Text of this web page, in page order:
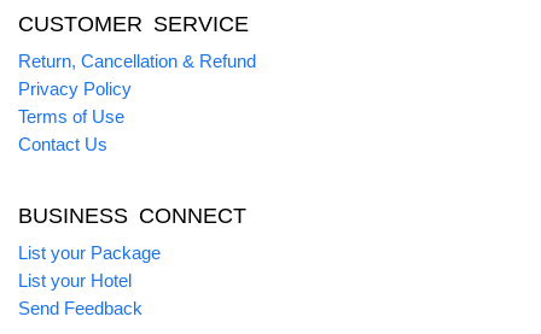
CUSTOMER SERVICE
Return, Cancellation & Refund
Privacy Policy
Terms of Use
Contact Us
BUSINESS CONNECT
List your Package
List your Hotel
Send Feedback